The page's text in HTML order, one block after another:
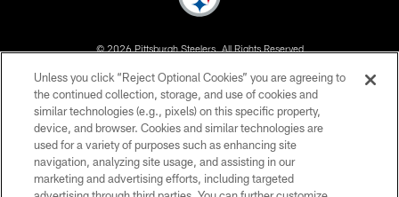
© 2026 Pittsburgh Steelers. All Rights Reserved
PRIVACY POLICY
TERMS OF USE
ACCESSIBILITY
CONTACT US
Unless you click “Reject Optional Cookies” you are agreeing to
the continued collection, storage, and use of cookies and
similar technologies (e.g., pixels) on this specific property,
device, and browser. Cookies and similar technologies are
used for a variety of purposes such as enhancing site
navigation, analyzing site usage, and assisting in our
marketing and advertising efforts, including targeted